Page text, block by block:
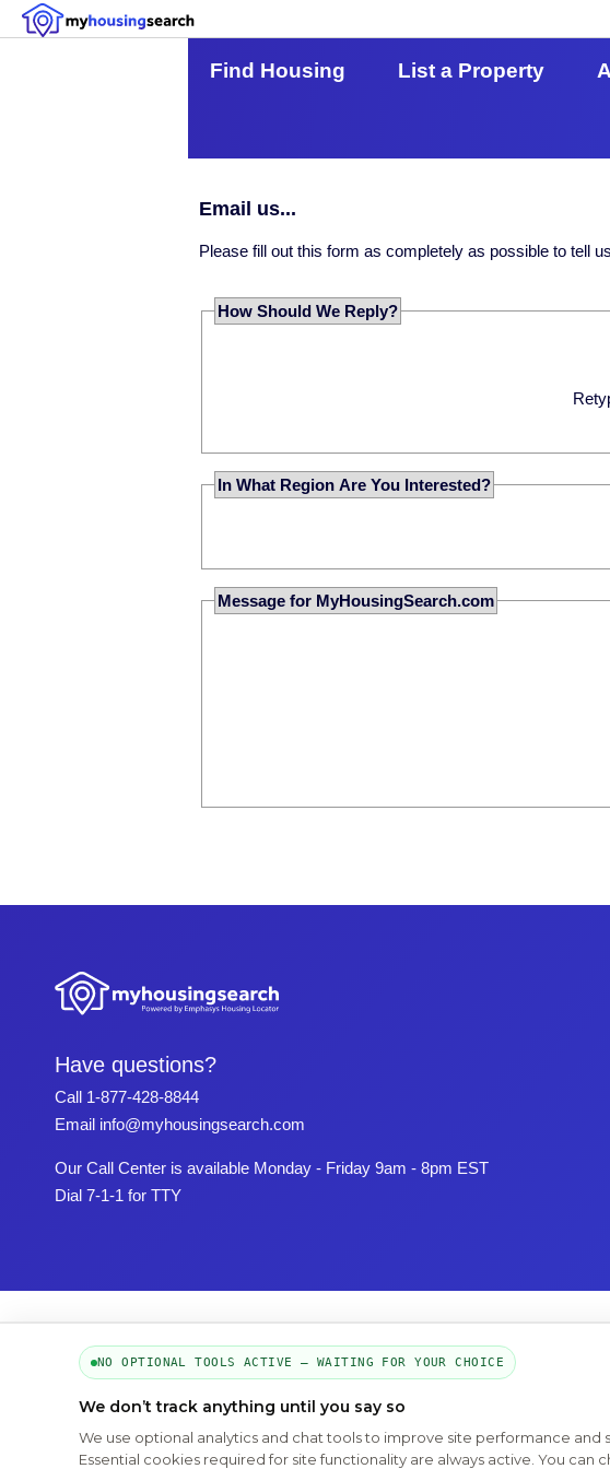
Find Housing List a Property
Email us...
Please fill out this form as completely as possible to tell
How Should We Reply?
In What Region Are You Interested?
Message for MyHousingSearch.com
Have questions?
Call 1-877-428-8844
Email info@myhousingsearch.com
Our Call Center is available Monday - Friday 9am - 8pm EST
Dial 7-1-1 for TTY
NO OPTIONAL TOOLS ACTIVE — WAITING FOR YOUR CHOICE
We don’t track anything until you say so
We use optional analytics and chat tools to improve site performance and
Essential cookies required for site functionality are always active. You